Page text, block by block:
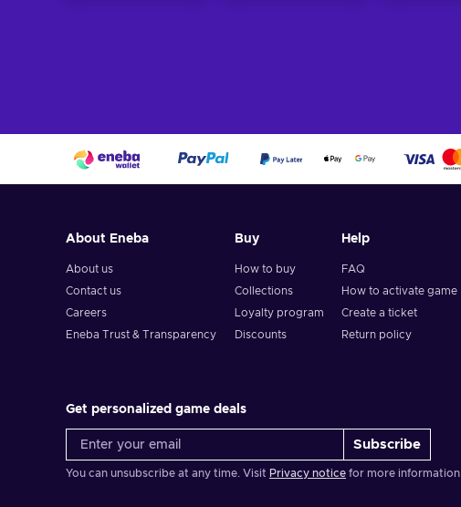
About Eneba
About us
Contact us
Careers
Eneba Trust & Transparency
Buy
How to buy
Collections
Loyalty program
Discounts
Help
FAQ
How to activate game
Create a ticket
Return policy
Get personalized game deals
Subscribe
You can unsubscribe at any time. Visit Privacy notice for more information